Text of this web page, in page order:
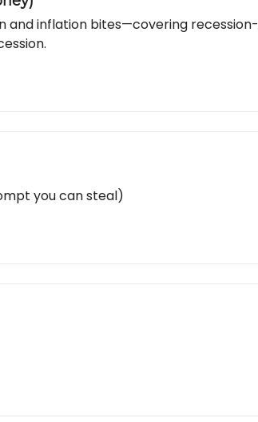
and inflation bites—covering
you can steal)